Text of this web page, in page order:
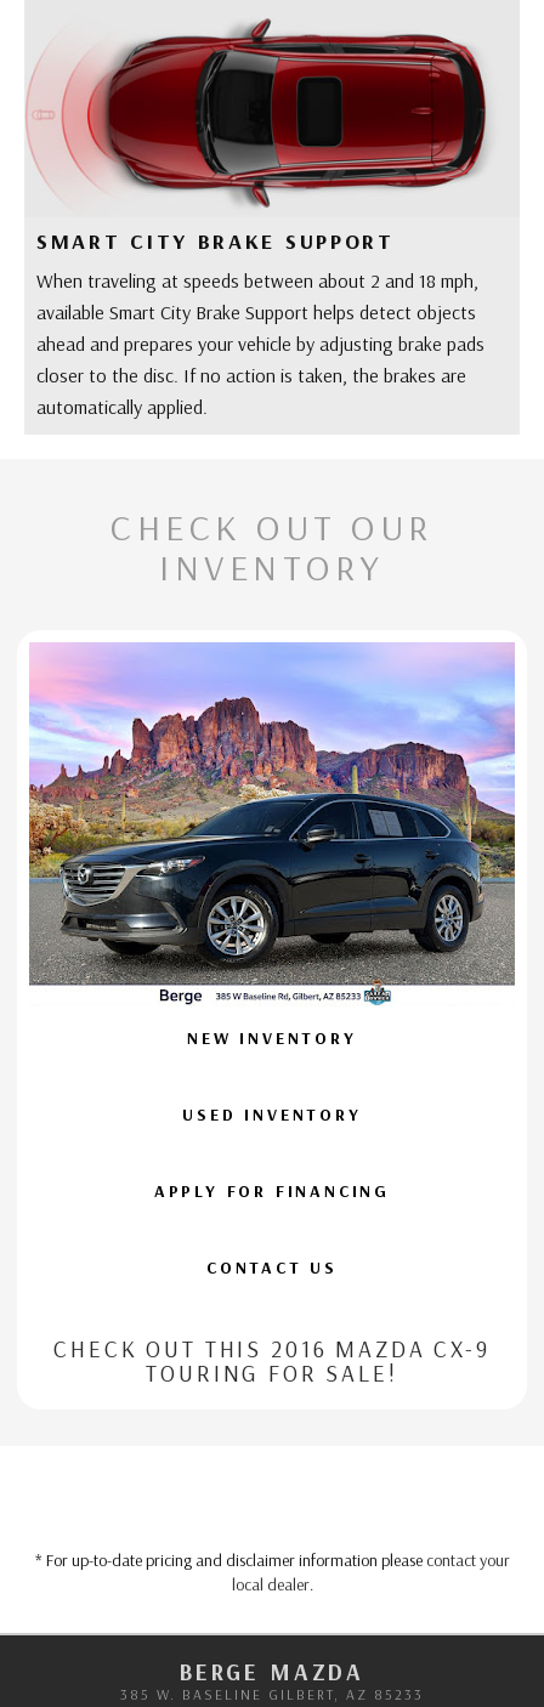
SMART CITY BRAKE SUPPORT
When traveling at speeds between about 2 and 18 mph,
available Smart City Brake Support helps detect objects
ahead and prepares your vehicle by adjusting brake pads
closer to the disc. If no action is taken, the brakes are
automatically applied.
CHECK OUT OUR
INVENTORY
NEW INVENTORY
USED INVENTORY
APPLY FOR FINANCING
CONTACT US
CHECK OUT THIS 2016 MAZDA CX-9
TOURING FOR SALE!
* For up-to-date pricing and disclaimer information please contact your
local dealer.
BERGE MAZDA
385 W. BASELINE GILBERT, AZ 85233